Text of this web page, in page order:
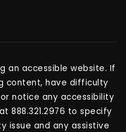
an accessible website. If
content, have difficulty
notice any accessibility
888.321.2976 to specify
issue and any assistive